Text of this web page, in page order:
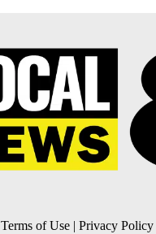
Terms of Use | Privacy Policy